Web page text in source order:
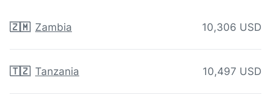
🇿🇲 Zambia 10,306 USD
🇹🇿 Tanzania 10,497 USD